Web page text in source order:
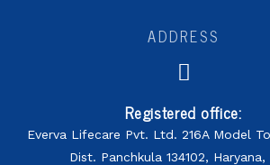
ADDRESS
Registered office:
Everva Lifecare Pvt. Ltd. 216A Model
Dist. Panchkula 134102, Haryana,